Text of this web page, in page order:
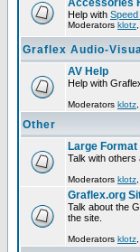
Accessories
Help with
Moderators klotz
Graflex Audio-
AV Help
Help with
Moderators klotz
Other
Large
Talk with others
Moderators klotz
Graflex.org
Talk about the
the site.
Moderators klotz